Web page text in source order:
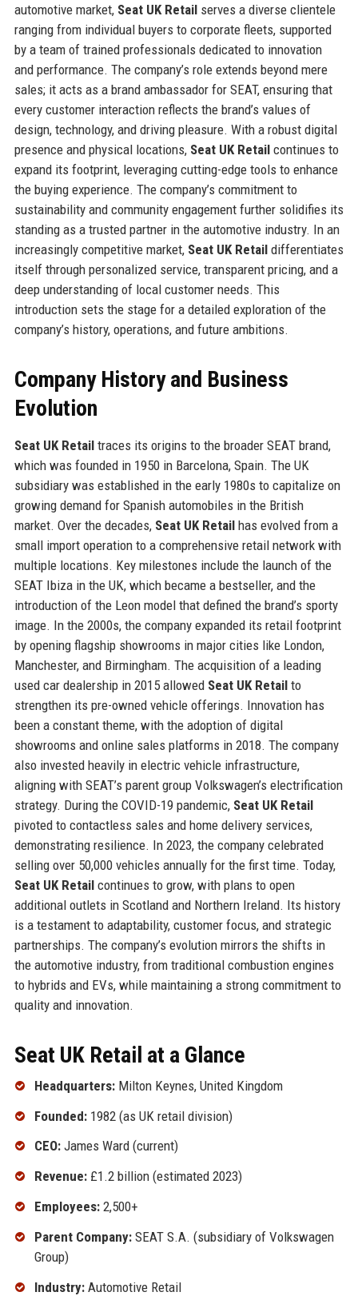
automotive market, Seat UK Retailserves a diverse clientele
ranging from individual buyers to corporate fleets, supported
by a team of trained professionals dedicated to innovation
and performance. The company’s role extends beyond mere
sales; it acts as a brand ambassador for SEAT, ensuring that
every customer interaction reflects the brand’s values of
design, technology, and driving pleasure. With a robust digital
presence and physical locations, Seat UK Retailcontinues to
expand its footprint, leveraging cutting-edge tools to enhance
the buying experience. The company’s commitment to
sustainability and community engagement further solidifies its
standing as a trusted partner in the automotive industry. In an
increasingly competitive market, Seat UK Retaildifferentiates
itself through personalized service, transparent pricing, and a
deep understanding of local customer needs. This
introduction sets the stage for a detailed exploration of the
company’s history, operations, and future ambitions.
Company History and Business
Evolution
Seat UK Retailtraces its origins to the broader SEAT brand,
which was founded in 1950 in Barcelona, Spain. The UK
subsidiary was established in the early 1980s to capitalize on
growing demand for Spanish automobiles in the British
market. Over the decades, Seat UK Retailhas evolved from a
small import operation to a comprehensive retail network with
multiple locations. Key milestones include the launch of the
SEAT Ibiza in the UK, which became a bestseller, and the
introduction of the Leon model that defined the brand’s sporty
image. In the 2000s, the company expanded its retail footprint
by opening flagship showrooms in major cities like London,
Manchester, and Birmingham. The acquisition of a leading
used car dealership in 2015 allowed Seat UK Retailto
strengthen its pre-owned vehicle offerings. Innovation has
been a constant theme, with the adoption of digital
showrooms and online sales platforms in 2018. The company
also invested heavily in electric vehicle infrastructure,
aligning with SEAT’s parent group Volkswagen’s electrification
strategy. During the COVID-19 pandemic, Seat UK Retail
pivoted to contactless sales and home delivery services,
demonstrating resilience. In 2023, the company celebrated
selling over 50,000 vehicles annually for the first time. Today,
Seat UK Retailcontinues to grow, with plans to open
additional outlets in Scotland and Northern Ireland. Its history
is a testament to adaptability, customer focus, and strategic
partnerships. The company’s evolution mirrors the shifts in
the automotive industry, from traditional combustion engines
to hybrids and EVs, while maintaining a strong commitment to
quality and innovation.
Seat UK Retail at a Glance
Headquarters:Milton Keynes, United Kingdom
Founded:1982 (as UK retail division)
CEO:James Ward (current)
Revenue:£1.2 billion (estimated 2023)
Employees:2,500+
Parent Company:SEAT S.A. (subsidiary of Volkswagen
Group)
Industry:Automotive Retail